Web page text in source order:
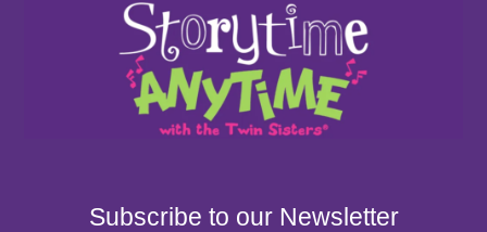
Subscribe to our Newsletter